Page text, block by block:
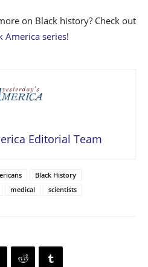
on Black history? Check out
America series!
Editorial Team
Black History
medical scientists